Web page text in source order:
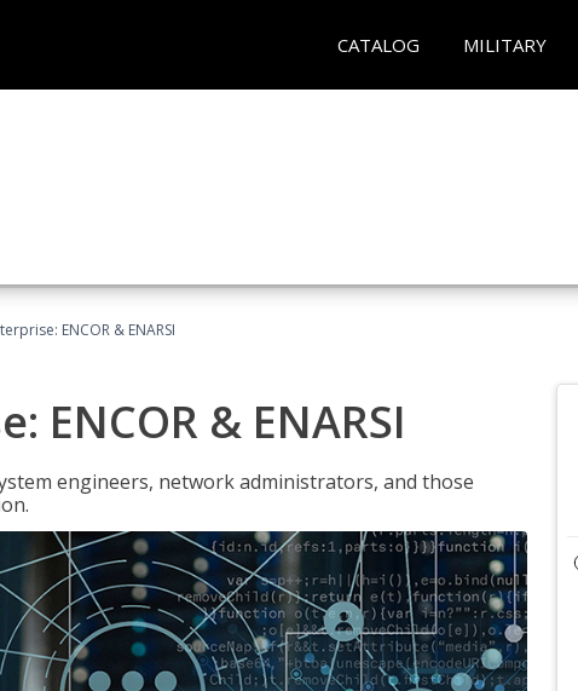
CATALOG MILITARY
ENCOR & ENARSI
ENCOR & ENARSI
engineers, network administrators, and those